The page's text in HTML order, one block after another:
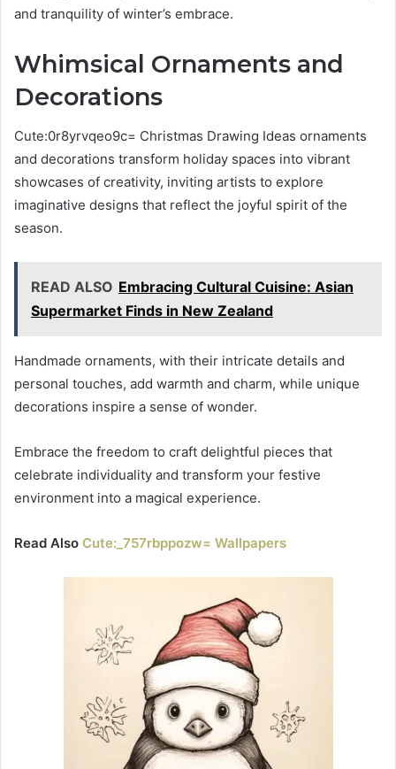
and tranquility of winter’s embrace.
Whimsical Ornaments and
Decorations
Cute:0r8yrvqeo9c= Christmas Drawing Ideas ornaments
and decorations transform holiday spaces into vibrant
showcases of creativity, inviting artists to explore
imaginative designs that reflect the joyful spirit of the
season.
READ ALSO Embracing Cultural Cuisine: Asian
Supermarket Finds in New Zealand
Handmade ornaments, with their intricate details and
personal touches, add warmth and charm, while unique
decorations inspire a sense of wonder.
Embrace the freedom to craft delightful pieces that
celebrate individuality and transform your festive
environment into a magical experience.
Read Also Cute:_757rbppozw= Wallpapers